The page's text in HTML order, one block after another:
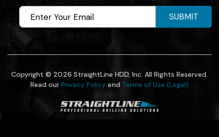
SUBMIT
Copyright © 2026 StraightLine HDD, Inc. All Rights Reserved.
Read ourPrivacy Policy and Terms of Use (Legal)